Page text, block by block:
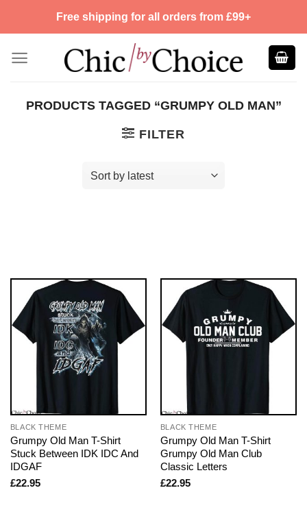
Free shipping for all orders from £99+
PRODUCTS TAGGED “GRUMPY OLD MAN”
FILTER
BLACK THEME
Grumpy Old Man T-Shirt
Stuck Between IDK IDC And
IDGAF
£22.95
BLACK THEME
Grumpy Old Man T-Shirt
Grumpy Old Man Club
Classic Letters
£22.95